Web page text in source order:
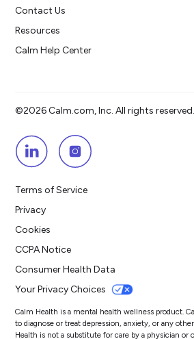
Contact Us
Resources
Calm Help Center
©2026 Calm.com, Inc. All rights reserved.
Terms of Service
Privacy
Cookies
CCPA Notice
Consumer Health Data
Your Privacy Choices
Calm Health is a mental health wellness product.
to diagnose or treat depression, anxiety, or any
Health is not a substitute for care by a physician or